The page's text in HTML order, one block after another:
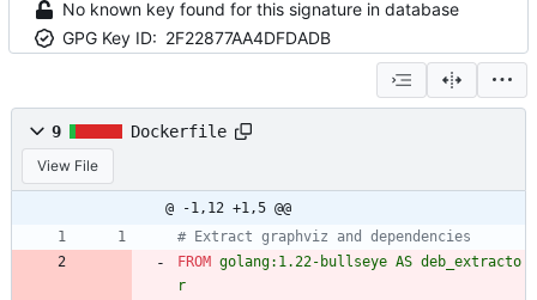
No known key found for this signature in database
GPG Key ID: 2F22877AA4DFDADB
9 Dockerfile
View File
@ -1,12 +1,5 @@
# Extract graphviz and dependencies
FROM golang:1.22-bullseye AS deb_extracto
r